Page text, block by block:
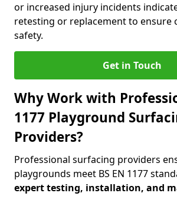
or increased injury incidents
retesting or replacement to ensure
safety.
Get in Touch
Why Work with
1177 Playground
Providers?
Professional surfacing providers
playgrounds meet BS EN 1177
expert testing, installation, and